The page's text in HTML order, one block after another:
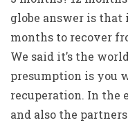
globe answer is
months to recover
We said it’s the
presumption is you
recuperation. In the
and also the